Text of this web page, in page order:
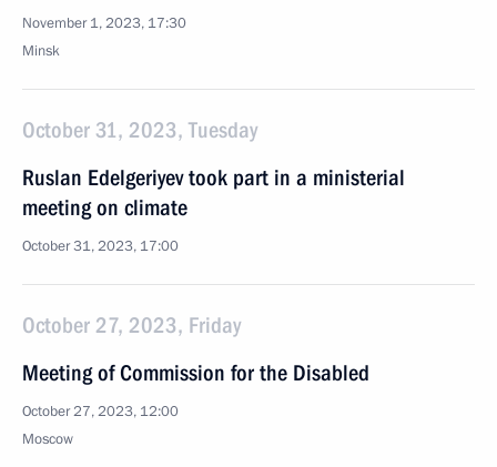
November 1, 2023, 17:30
Minsk
October 31, 2023, Tuesday
Ruslan Edelgeriyev took part in a ministerial
meeting on climate
October 31, 2023, 17:00
October 27, 2023, Friday
Meeting of Commission for the Disabled
October 27, 2023, 12:00
Moscow